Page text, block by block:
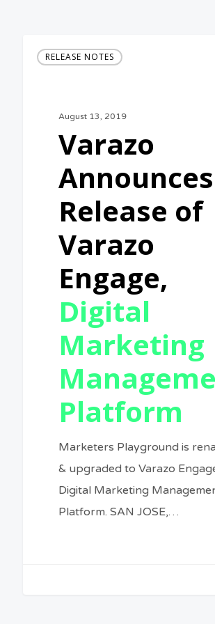
Announces
Engage,
Management
Platform
RELEASE NOTES
August 13, 2019
Varazo
Announces
Release of
Varazo
Engage,
Digital
Marketing
Platform
Marketers Playground is
& upgraded to Varazo
Digital Marketing
Platform. SAN JOSE,…